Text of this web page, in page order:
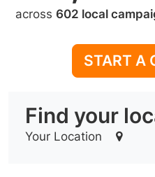
across 602 local
START A
Find your
Your Location